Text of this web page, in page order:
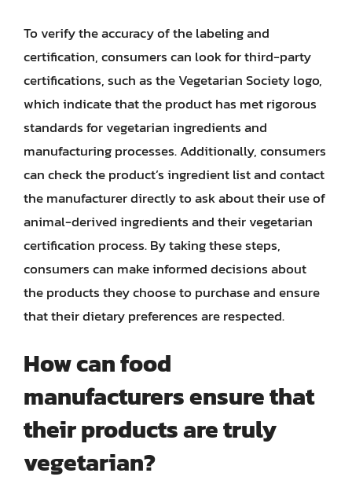
To verify the accuracy of the labeling and
certification, consumers can look for third-party
certifications, such as the Vegetarian Society logo,
which indicate that the product has met rigorous
standards for vegetarian ingredients and
manufacturing processes. Additionally, consumers
can check the product’s ingredient list and contact
the manufacturer directly to ask about their use of
animal-derived ingredients and their vegetarian
certification process. By taking these steps,
consumers can make informed decisions about
the products they choose to purchase and ensure
that their dietary preferences are respected.
How can food
manufacturers ensure that
their products are truly
vegetarian?